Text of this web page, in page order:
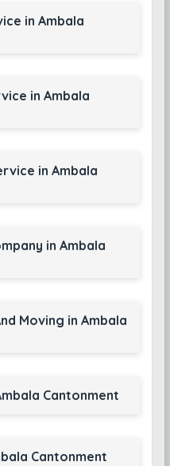
in Ambala
in Ambala
in Ambala
in Ambala
Moving in Ambala
Cantonment
Cantonment